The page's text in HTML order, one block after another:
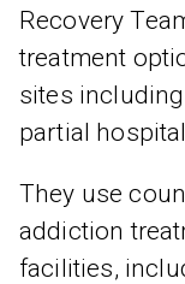
Recovery
treatment
sites
partial
They use
addiction
facilities,